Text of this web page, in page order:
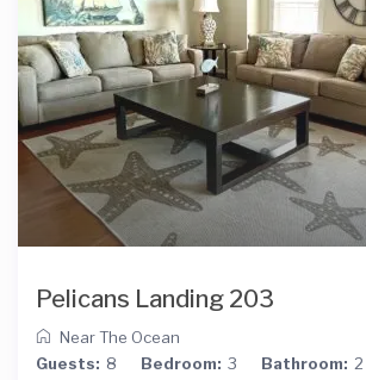
Pelicans Landing 203
Near The Ocean
Guests: 8 Bedroom: 3 Bathroom: 2